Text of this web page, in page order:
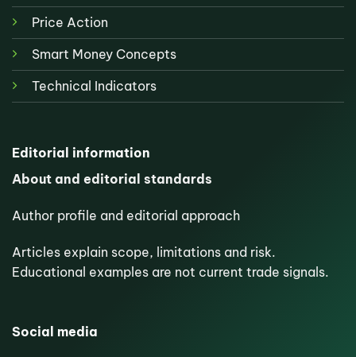
Price Action
Smart Money Concepts
Technical Indicators
Editorial information
About and editorial standards
Author profile and editorial approach
Articles explain scope, limitations and risk.
Educational examples are not current trade signals.
Social media